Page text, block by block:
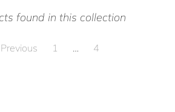
found in this collection
Previous 1 … 4